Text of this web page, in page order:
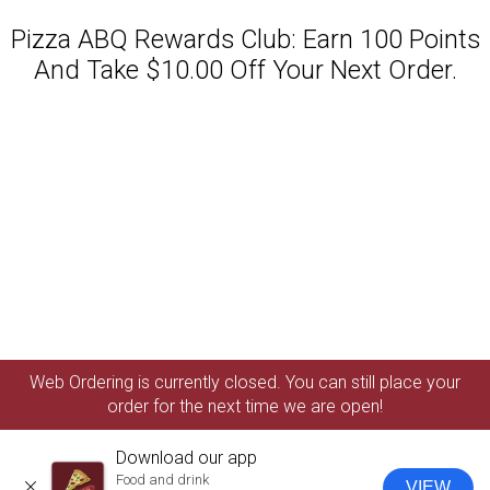
Pizza ABQ Rewards Club: Earn 100 Points
And Take $10.00 Off Your Next Order.
Web Ordering is currently closed. You can still place your
order for the next time we are open!
Download our app
Food and drink